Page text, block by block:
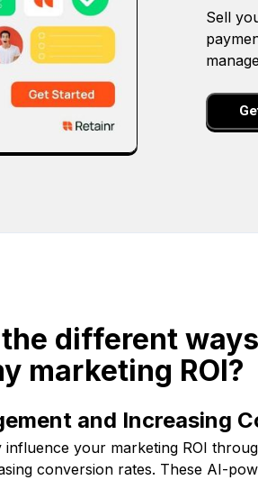
Sell
the different
marketing ROI?
and Increasing
influence your marketing ROI
conversion rates. These AI-